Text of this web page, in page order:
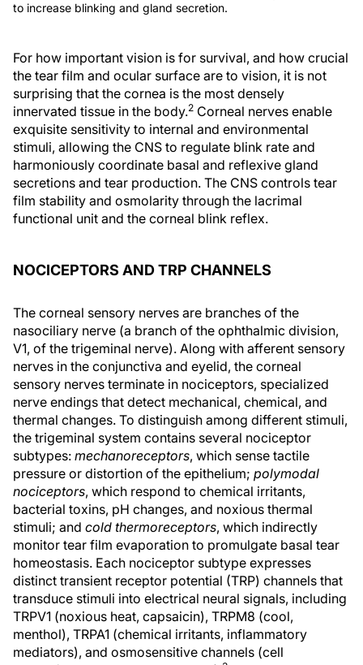
to increase blinking and gland secretion.
For how important vision is for survival, and how crucial
the tear film and ocular surface are to vision, it is not
surprising that the cornea is the most densely
innervated tissue in the body.2 Corneal nerves enable
exquisite sensitivity to internal and environmental
stimuli, allowing the CNS to regulate blink rate and
harmoniously coordinate basal and reflexive gland
secretions and tear production. The CNS controls tear
film stability and osmolarity through the lacrimal
functional unit and the corneal blink reflex.
NOCICEPTORS AND TRP CHANNELS
The corneal sensory nerves are branches of the
nasociliary nerve (a branch of the ophthalmic division,
V1, of the trigeminal nerve). Along with afferent sensory
nerves in the conjunctiva and eyelid, the corneal
sensory nerves terminate in nociceptors, specialized
nerve endings that detect mechanical, chemical, and
thermal changes. To distinguish among different stimuli,
the trigeminal system contains several nociceptor
subtypes: mechanoreceptors, which sense tactile
pressure or distortion of the epithelium; polymodal
nociceptors, which respond to chemical irritants,
bacterial toxins, pH changes, and noxious thermal
stimuli; and cold thermoreceptors, which indirectly
monitor tear film evaporation to promulgate basal tear
homeostasis. Each nociceptor subtype expresses
distinct transient receptor potential (TRP) channels that
transduce stimuli into electrical neural signals, including
TRPV1 (noxious heat, capsaicin), TRPM8 (cool,
menthol), TRPA1 (chemical irritants, inflammatory
mediators), and osmosensitive channels (cell